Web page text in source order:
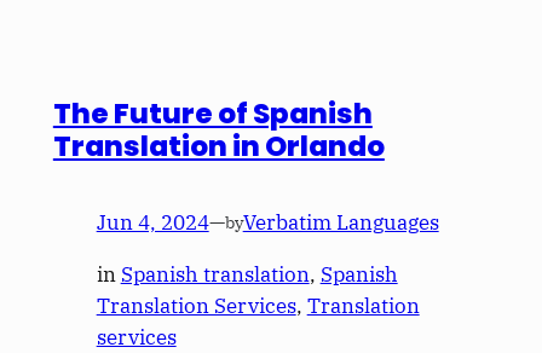
The Future of Spanish
Translation in Orlando
Jun 4, 2024—byVerbatim Languages
in Spanish translation, Spanish
Translation Services, Translation
services